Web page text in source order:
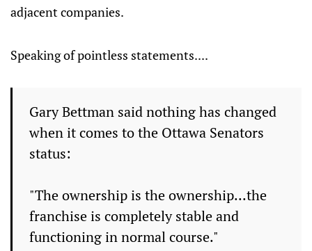
adjacent companies.
Speaking of pointless statements....
Gary Bettman said nothing has changed
when it comes to the Ottawa Senators
status:
"The ownership is the ownership...the
franchise is completely stable and
functioning in normal course."